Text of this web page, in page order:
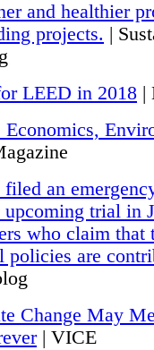
and healthier
projects. |
LEED in 2018 |
an
trial in
who claim that
policies are
Change May
| VICE